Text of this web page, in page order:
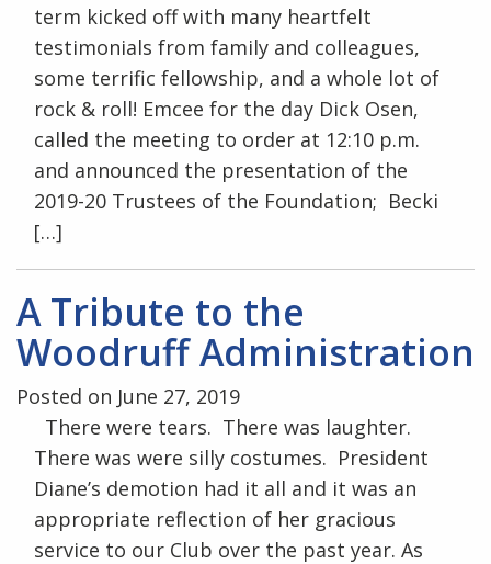
term kicked off with many heartfelt
testimonials from family and colleagues,
some terrific fellowship, and a whole lot of
rock & roll! Emcee for the day Dick Osen,
called the meeting to order at 12:10 p.m.
and announced the presentation of the
2019-20 Trustees of the Foundation; Becki
[…]
A Tribute to the
Woodruff Administration
Posted on June 27, 2019
There were tears. There was laughter.
There was were silly costumes. President
Diane’s demotion had it all and it was an
appropriate reflection of her gracious
service to our Club over the past year. As